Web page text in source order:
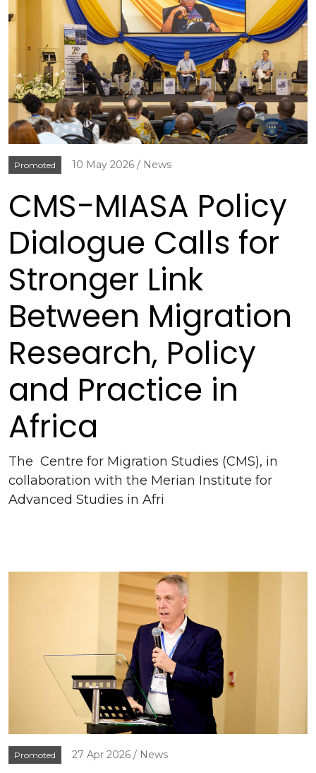
Promoted 10 May 2026 News
CMS-MIASA Policy
Dialogue Calls for
Stronger Link
Between Migration
Research, Policy
and Practice in
Africa
The Centre for Migration Studies (CMS), in
collaboration with the Merian Institute for
Advanced Studies in Afri
Promoted 27 Apr 2026 News